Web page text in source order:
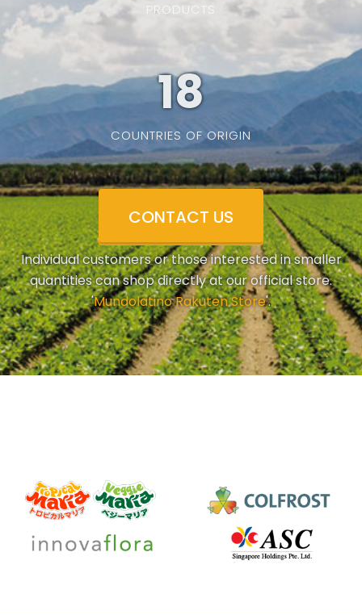
PRODUCTS
19
COUNTRIES OF ORIGIN
CONTACT US
Individual customers or those interested in smaller
quantities can shop directly at our official store.
'Mundolatino Rakuten Store'.